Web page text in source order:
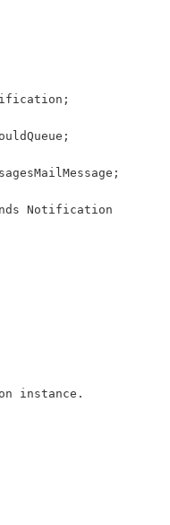
Notification
instance.